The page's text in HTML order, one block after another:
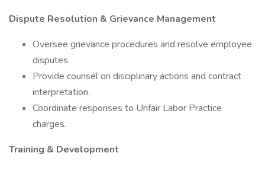
Dispute Resolution & Grievance Management
Oversee grievance procedures and resolve employee
disputes.
Provide counsel on disciplinary actions and contract
interpretation.
Coordinate responses to Unfair Labor Practice
charges.
Training & Development